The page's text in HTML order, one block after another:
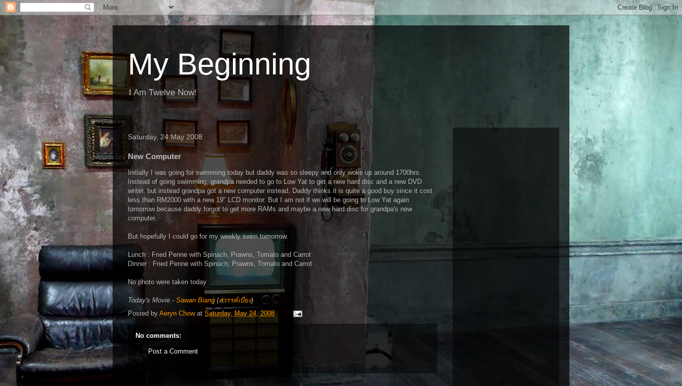
My Beginning
I Am Twelve Now!
Saturday, 24 May 2008
New Computer
Initially I was going for swimming today but daddy was so sleepy and only woke up around 1700hrs.
Instead of going swimming, grandpa needed to go to Low Yat to get a new hard disc and a new DVD
writer, but instead grandpa got a new computer instead. Daddy thinks it is quite a good buy since it cost
less than RM2000 with a new 19" LCD monitor. But I am not if we will be going to Low Yat again
tomorrow because daddy forgot to get more RAMs and maybe a new hard disc for grandpa's new
computer.
But hopefully I could go for my weekly swim tomorrow.
Lunch : Fried Penne with Spinach, Prawns, Tomato and Carrot
Dinner : Fried Penne with Spinach, Prawns, Tomato and Carrot
No photo were taken today
Today's Movie - Sawan Biang(สวรรค์เบี่ยง)
Posted by Aeryn Chow at Saturday, May 24, 2008
No comments:
Post a Comment